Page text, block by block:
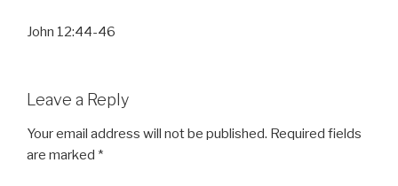
John 12:44-46
Leave a Reply
Your email address will not be published. Required fields
are marked *